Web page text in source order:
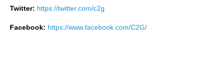
Twitter: https://twitter.com/c2g
Facebook: https://www.facebook.com/C2G/